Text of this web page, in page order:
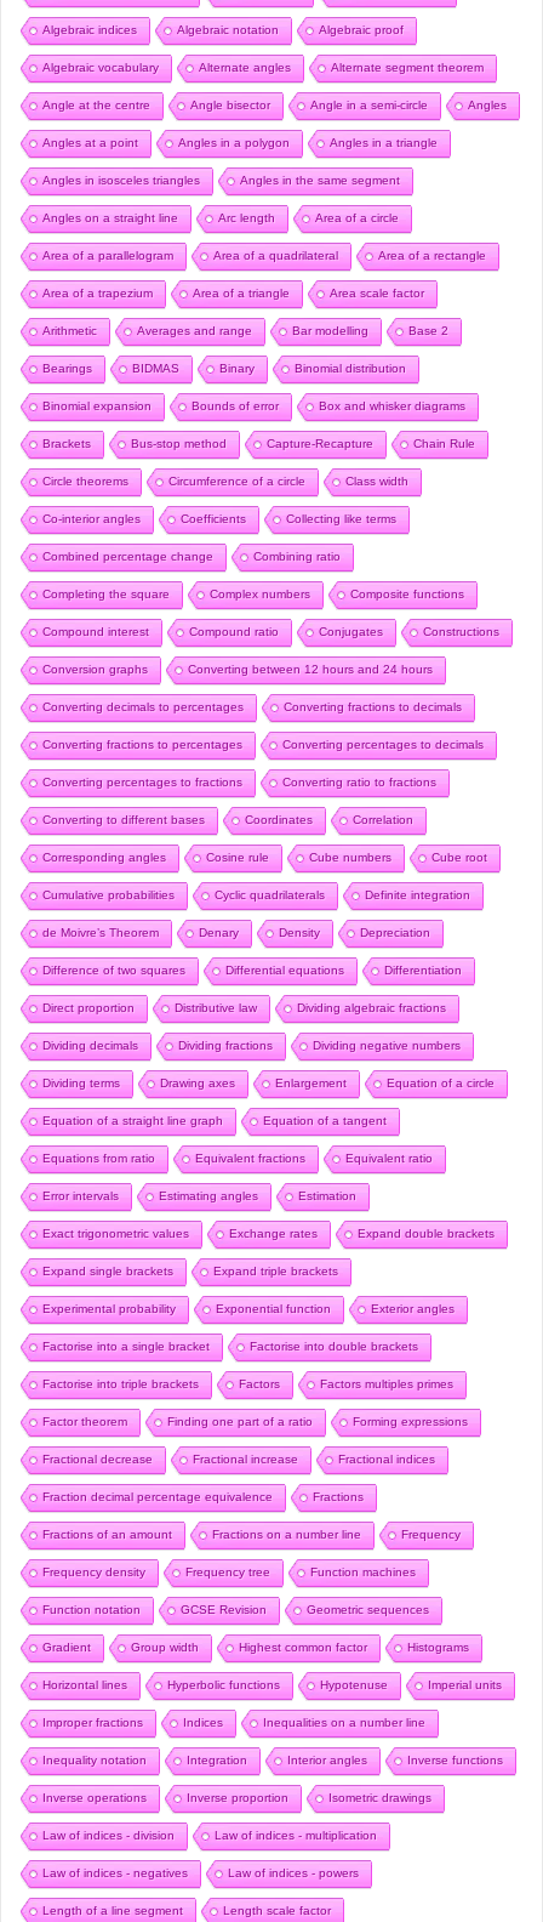
Algebraic indices Algebraic notation Algebraic proof
Algebraic vocabulary Alternate angles Alternate segment theorem
Angle at the centre Angle bisector Angle in a semi-circle Angles
Angles at a point Angles in a polygon Angles in a triangle
Angles in isosceles triangles Angles in the same segment
Angles on a straight line Arc length Area of a circle
Area of a parallelogram Area of a quadrilateral Area of a rectangle
Area of a trapezium Area of a triangle Area scale factor
Arithmetic Averages and range Bar modelling Base 2
Bearings BIDMAS Binary Binomial distribution
Binomial expansion Bounds of error Box and whisker diagrams
Brackets Bus-stop method Capture-Recapture Chain Rule
Circle theorems Circumference of a circle Class width
Co-interior angles Coefficients Collecting like terms
Combined percentage change Combining ratio
Completing the square Complex numbers Composite functions
Compound interest Compound ratio Conjugates Constructions
Conversion graphs Converting between 12 hours and 24 hours
Converting decimals to percentages Converting fractions to decimals
Converting fractions to percentages Converting percentages to decimals
Converting percentages to fractions Converting ratio to fractions
Converting to different bases Coordinates Correlation
Corresponding angles Cosine rule Cube numbers Cube root
Cumulative probabilities Cyclic quadrilaterals Definite integration
de Moivre’s Theorem Denary Density Depreciation
Difference of two squares Differential equations Differentiation
Direct proportion Distributive law Dividing algebraic fractions
Dividing decimals Dividing fractions Dividing negative numbers
Dividing terms Drawing axes Enlargement Equation of a circle
Equation of a straight line graph Equation of a tangent
Equations from ratio Equivalent fractions Equivalent ratio
Error intervals Estimating angles Estimation
Exact trigonometric values Exchange rates Expand double brackets
Expand single brackets Expand triple brackets
Experimental probability Exponential function Exterior angles
Factorise into a single bracket Factorise into double brackets
Factorise into triple brackets Factors Factors multiples primes
Factor theorem Finding one part of a ratio Forming expressions
Fractional decrease Fractional increase Fractional indices
Fraction decimal percentage equivalence Fractions
Fractions of an amount Fractions on a number line Frequency
Frequency density Frequency tree Function machines
Function notation GCSE Revision Geometric sequences
Gradient Group width Highest common factor Histograms
Horizontal lines Hyperbolic functions Hypotenuse Imperial units
Improper fractions Indices Inequalities on a number line
Inequality notation Integration Interior angles Inverse functions
Inverse operations Inverse proportion Isometric drawings
Law of indices - division Law of indices - multiplication
Law of indices - negatives Law of indices - powers
Length of a line segment Length scale factor